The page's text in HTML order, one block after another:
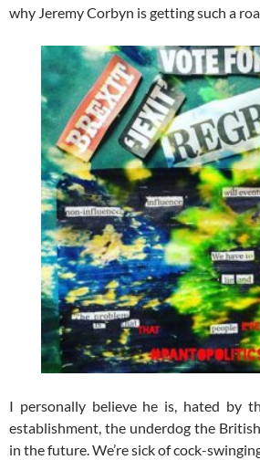
why Jeremy Corbyn is getting such a
I personally believe he is, hated by
establishment, the underdog the
in the future. We’re sick of cock-